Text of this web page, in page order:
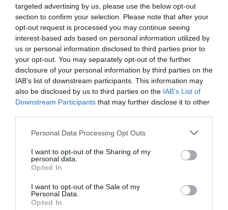
targeted advertising by us, please use the below opt-out
section to confirm your selection. Please note that after your
opt-out request is processed you may continue seeing
interest-based ads based on personal information utilized by
us or personal information disclosed to third parties prior to
your opt-out. You may separately opt-out of the further
disclosure of your personal information by third parties on the
IAB’s list of downstream participants. This information may
also be disclosed by us to third parties on the IAB’s List of
Downstream Participants that may further disclose it to other
Please note that this website/app uses one or more Google
not limited to your visit or usage behaviour. You may click to
grant or deny consent to Google and its third-party tags to
use your data for below specified purposes in below Google
consent section.
Personal Data Processing Opt Outs
I want to opt-out of the Sharing of my
personal data.
Opted In
I want to opt-out of the Sale of my
Personal Data.
Opted In
Bioforma inaugura nova loja na Rua Dr. Fernão
de Ornelas
09:49